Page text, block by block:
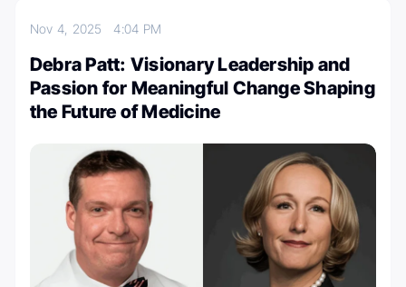
Nov 4, 20254:04 PM
Debra Patt: Visionary Leadership and
Passion for Meaningful Change Shaping
the Future of Medicine